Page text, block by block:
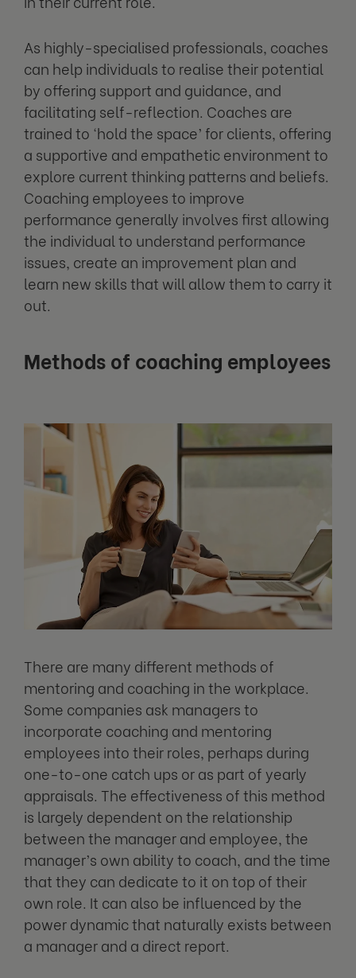
As highly-specialised professionals, coaches
can help individuals to realise their potential
by offering support and guidance, and
facilitating self-reflection. Coaches are
trained to ‘hold the space’ for clients, offering
a supportive and empathetic environment to
explore current thinking patterns and beliefs.
Coaching employees to improve
performance generally involves first allowing
the individual to understand performance
issues, create an improvement plan and
learn new skills that will allow them to carry it
out.
Methods of coaching employees
There are many different methods of
mentoring and coaching in the workplace.
Some companies ask managers to
incorporate coaching and mentoring
employees into their roles, perhaps during
one-to-one catch ups or as part of yearly
appraisals. The effectiveness of this method
is largely dependent on the relationship
between the manager and employee, the
manager’s own ability to coach, and the time
that they can dedicate to it on top of their
own role. It can also be influenced by the
power dynamic that naturally exists between
a manager and a direct report.